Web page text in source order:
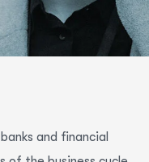
and financial